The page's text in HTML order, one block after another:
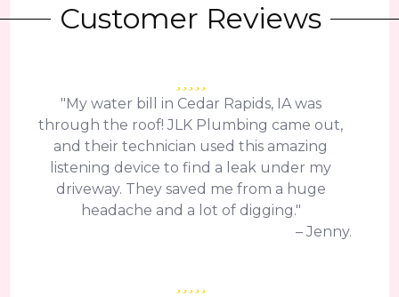
Customer Reviews
"My water bill in Cedar Rapids, IA was
through the roof! JLK Plumbing came out,
and their technician used this amazing
listening device to find a leak under my
driveway. They saved me from a huge
headache and a lot of digging."
– Jenny.